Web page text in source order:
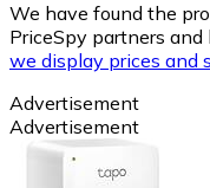
We have found the
PriceSpy partners
we display prices and
Advertisement
Advertisement